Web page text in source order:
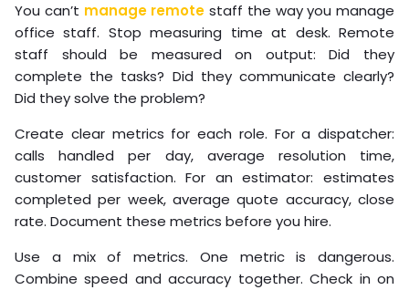
You can’t manage remote staff the way you manage
office staff. Stop measuring time at desk. Remote
staff should be measured on output: Did they
complete the tasks? Did they communicate clearly?
Did they solve the problem?
Create clear metrics for each role. For a dispatcher:
calls handled per day, average resolution time,
customer satisfaction. For an estimator: estimates
completed per week, average quote accuracy, close
rate. Document these metrics before you hire.
Use a mix of metrics. One metric is dangerous.
Combine speed and accuracy together. Check in on